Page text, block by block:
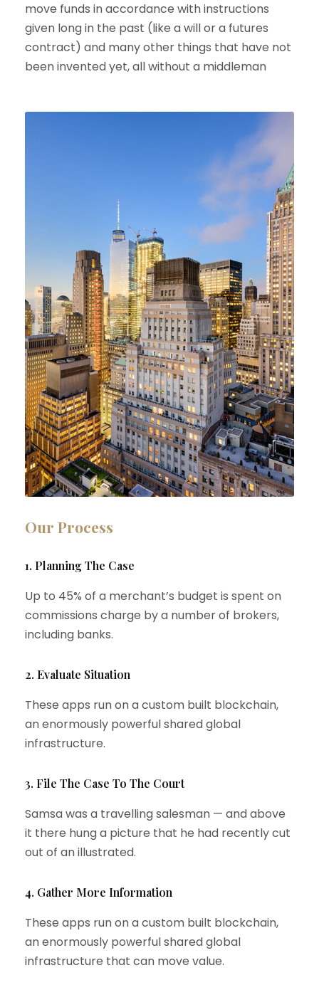
move funds in accordance with instructions
given long in the past (like a will or a futures
contract) and many other things that have not
been invented yet, all without a middleman
Our Process
1. Planning The Case
Up to 45% of a merchant’s budget is spent on
commissions charge by a number of brokers,
including banks.
2. Evaluate Situation
These apps run on a custom built blockchain,
an enormously powerful shared global
infrastructure.
3. File The Case To The Court
Samsa was a travelling salesman — and above
it there hung a picture that he had recently cut
out of an illustrated.
4. Gather More Information
These apps run on a custom built blockchain,
an enormously powerful shared global
infrastructure that can move value.